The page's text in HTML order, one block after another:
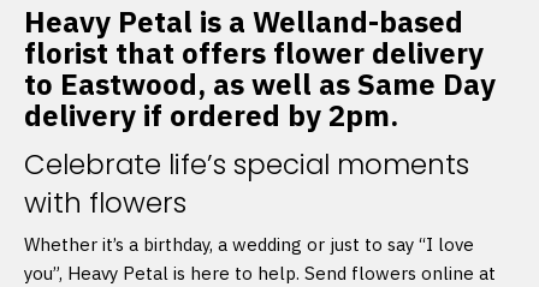
Heavy Petal is a Welland-based
florist that offers flower delivery
to Eastwood, as well as Same Day
delivery if ordered by 2pm.
Celebrate life’s special moments
with flowers
Whether it’s a birthday, a wedding or just to say “I love
you”, Heavy Petal is here to help. Send flowers online at